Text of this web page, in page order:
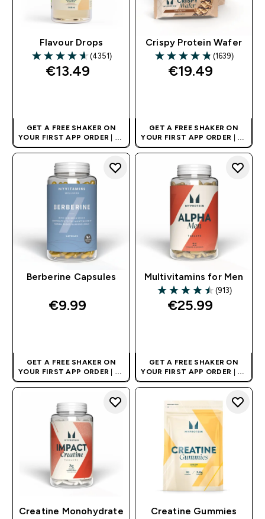
Flavour Drops
4.65 out of 5 stars
(4351)
€13.49‎
GET A FREE SHAKER ON
YOUR FIRST APP ORDER | UK
AND EUROPE'S NO.1 SPORTS
Crispy Protein Wafer
4.8 out of 5 stars
(1639)
€19.49‎
GET A FREE SHAKER ON
YOUR FIRST APP ORDER | UK
AND EUROPE'S NO.1 SPORTS
Berberine Capsules
€9.99‎
GET A FREE SHAKER ON
YOUR FIRST APP ORDER | UK
AND EUROPE'S NO.1 SPORTS
Multivitamins for Men
4.5 out of 5 stars
(913)
€25.99‎
GET A FREE SHAKER ON
YOUR FIRST APP ORDER | UK
AND EUROPE'S NO.1 SPORTS
Creatine Monohydrate
Creatine Gummies